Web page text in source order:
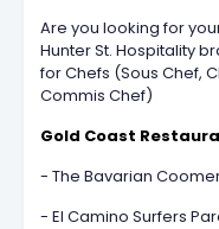
Are you looking for
Hunter St. Hospitality
for Chefs (Sous Chef,
Commis Chef)
Gold Coast
- The Bavarian
- El Camino Surfers